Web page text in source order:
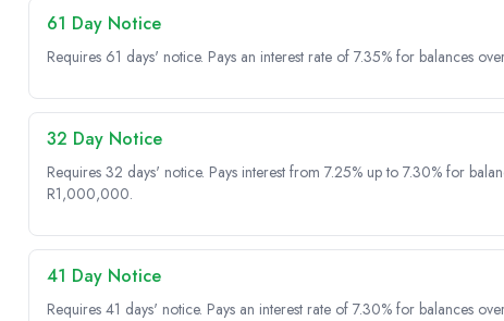
61 Day Notice
Requires 61 days' notice. Pays an interest rate of 7.35% for balances
32 Day Notice
Requires 32 days' notice. Pays interest from 7.25% up to 7.30% for
R1,000,000.
41 Day Notice
Requires 41 days' notice. Pays an interest rate of 7.30% for balances